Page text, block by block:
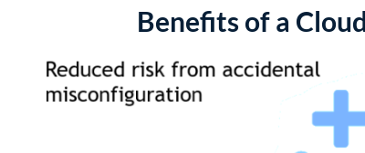
Benefits of a